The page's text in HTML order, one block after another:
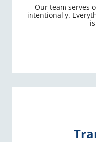
Our team serves
intentionally.